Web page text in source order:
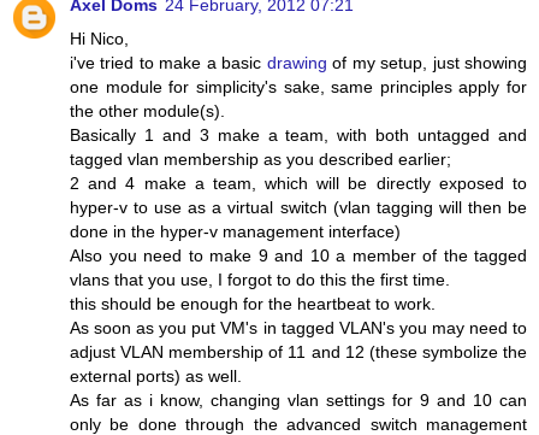
Axel Doms 24 February, 2012 07:21
Hi Nico,
i've tried to make a basic drawing of my setup, just showing
one module for simplicity's sake, same principles apply for
the other module(s).
Basically 1 and 3 make a team, with both untagged and
tagged vlan membership as you described earlier;
2 and 4 make a team, which will be directly exposed to
hyper-v to use as a virtual switch (vlan tagging will then be
done in the hyper-v management interface)
Also you need to make 9 and 10 a member of the tagged
vlans that you use, I forgot to do this the first time.
this should be enough for the heartbeat to work.
As soon as you put VM's in tagged VLAN's you may need to
adjust VLAN membership of 11 and 12 (these symbolize the
external ports) as well.
As far as i know, changing vlan settings for 9 and 10 can
only be done through the advanced switch management